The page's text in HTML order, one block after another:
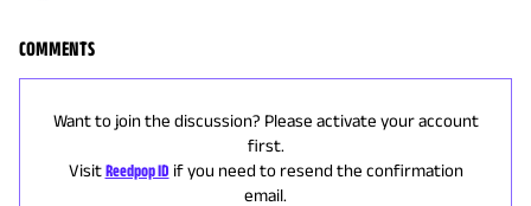
COMMENTS
Want to join the discussion? Please activate your account
first.
Visit Reedpop ID if you need to resend the confirmation
email.